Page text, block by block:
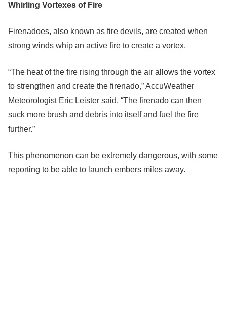
Whirling Vortexes of Fire
Firenadoes, also known as fire devils, are created when
strong winds whip an active fire to create a vortex.
“The heat of the fire rising through the air allows the vortex
to strengthen and create the firenado,” AccuWeather
Meteorologist Eric Leister said. “The firenado can then
suck more brush and debris into itself and fuel the fire
further.”
This phenomenon can be extremely dangerous, with some
reporting to be able to launch embers miles away.